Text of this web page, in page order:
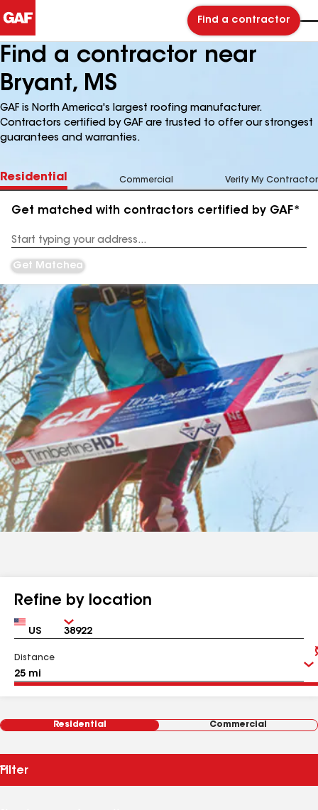
Find a contractor
Find a contractor near
Bryant, MS
GAF is North America's largest roofing manufacturer.
Contractors certified by GAF are trusted to offer our strongest
guarantees and warranties.
Residential Commercial Verify My Contractor
Get matched with contractors certified by GAF*
Address
Get Matched
Refine by location
Country Zip
Distance
Residential Commercial
Filter